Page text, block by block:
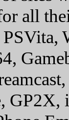
all
PSVita,
GP2X,